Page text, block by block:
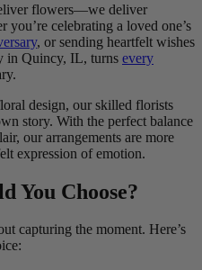
flowers—we deliver
you’re celebrating a loved one’s
, or sending heartfelt wishes
in Quincy, IL, turns every
design, our skilled florists
story. With the perfect balance
our arrangements are more
expression of emotion.
You Choose?
capturing the moment. Here’s